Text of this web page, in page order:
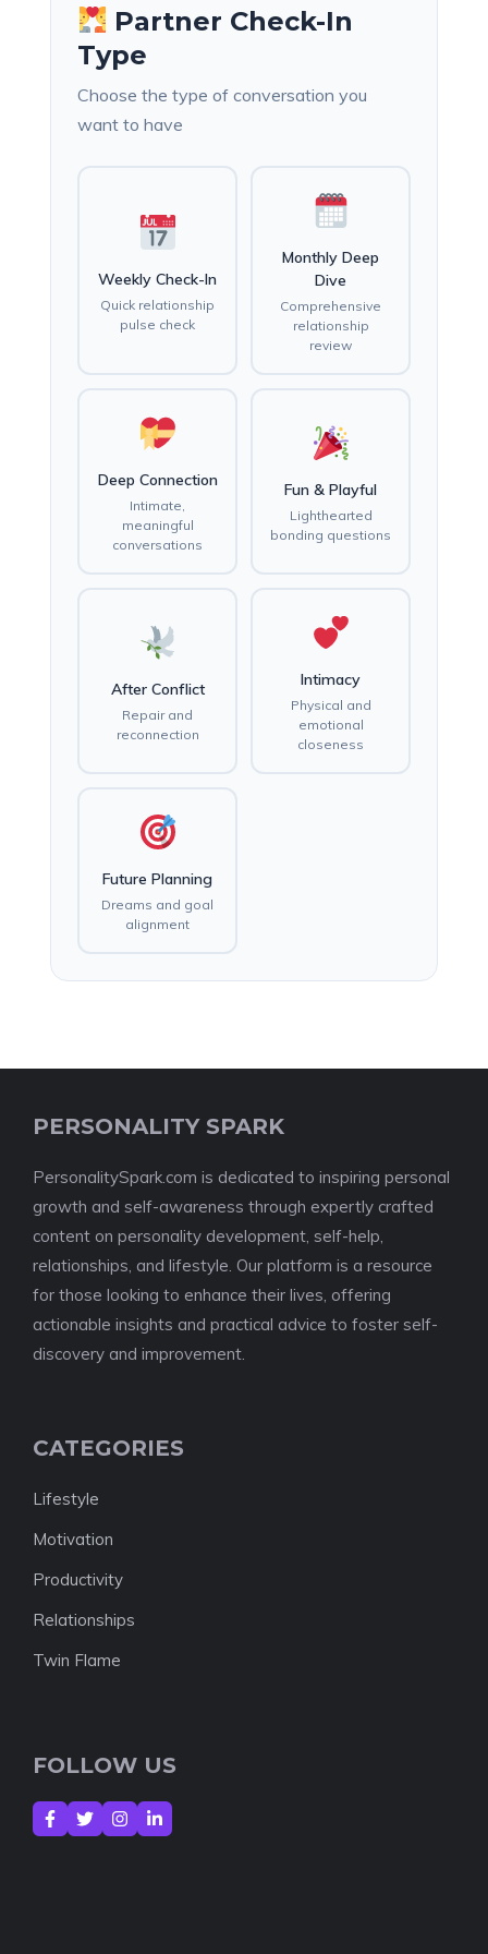
Partner Check-In
Type
Choose the type of conversation you
want to have
Weekly Check-In
Quick relationship
pulse check
Monthly Deep
Dive
Comprehensive
relationship
review
Deep Connection
Intimate,
meaningful
conversations
Fun & Playful
Lighthearted
bonding questions
After Conflict
Repair and
reconnection
Intimacy
Physical and
emotional
closeness
Future Planning
Dreams and goal
alignment
PERSONALITY SPARK
PersonalitySpark.com is dedicated to inspiring personal
growth and self-awareness through expertly crafted
content on personality development, self-help,
relationships, and lifestyle. Our platform is a resource
for those looking to enhance their lives, offering
actionable insights and practical advice to foster self-
discovery and improvement.
CATEGORIES
Lifestyle
Motivation
Productivity
Relationships
Twin Flame
FOLLOW US